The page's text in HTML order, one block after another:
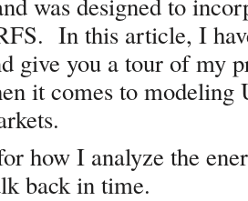
In this article, I
give you a tour of my
it comes to modeling
how I analyze the
back in time.